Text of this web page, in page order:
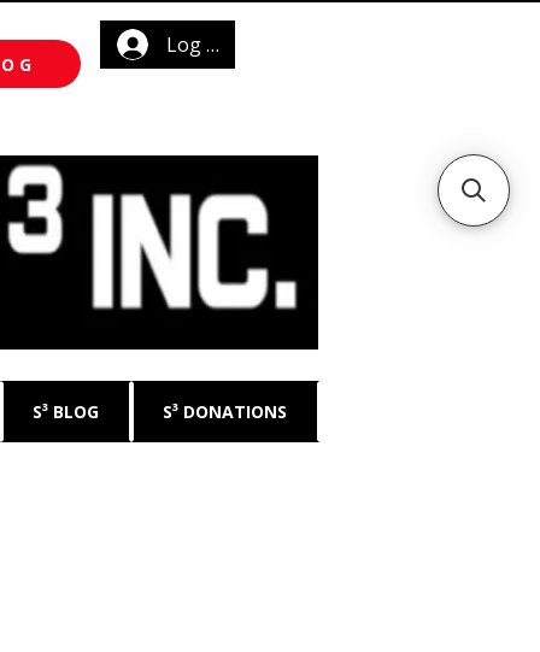
Log In
S³ BLOG S³ DONATIONS